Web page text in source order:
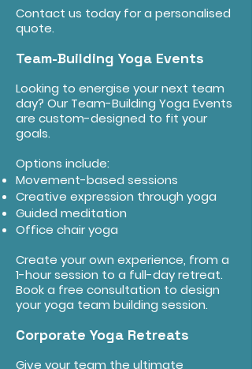
Contact us today for a personalised
quote.
Team-Building Yoga Events
Looking to energise your next team
day? Our Team-Building Yoga Events
are custom-designed to fit your
goals.
Options include:
Movement-based sessions
Creative expression through yoga
Guided meditation
Office chair yoga
Create your own experience, from a
1-hour session to a full-day retreat.
Book a free consultation to design
your yoga team building session.
Corporate Yoga Retreats
Give your team the ultimate